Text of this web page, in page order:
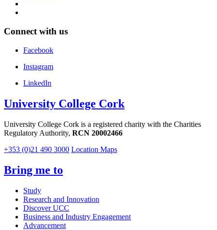
Connect with us
Facebook
Instagram
LinkedIn
University College Cork
University College Cork is a registered charity with the Charities
Regulatory Authority, RCN 20002466
+353 (0)21 490 3000 Location Maps
Bring me to
Study
Research and Innovation
Discover UCC
Business and Industry Engagement
Advancement